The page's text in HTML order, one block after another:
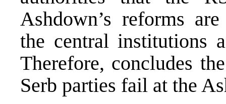
Ashdown’s reforms
the central institutions
Therefore, concludes
Serb parties fail at the